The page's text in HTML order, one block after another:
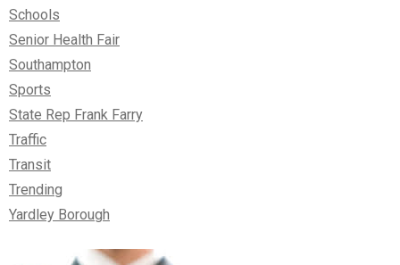
Schools
Senior Health Fair
Southampton
Sports
State Rep Frank Farry
Traffic
Transit
Trending
Yardley Borough